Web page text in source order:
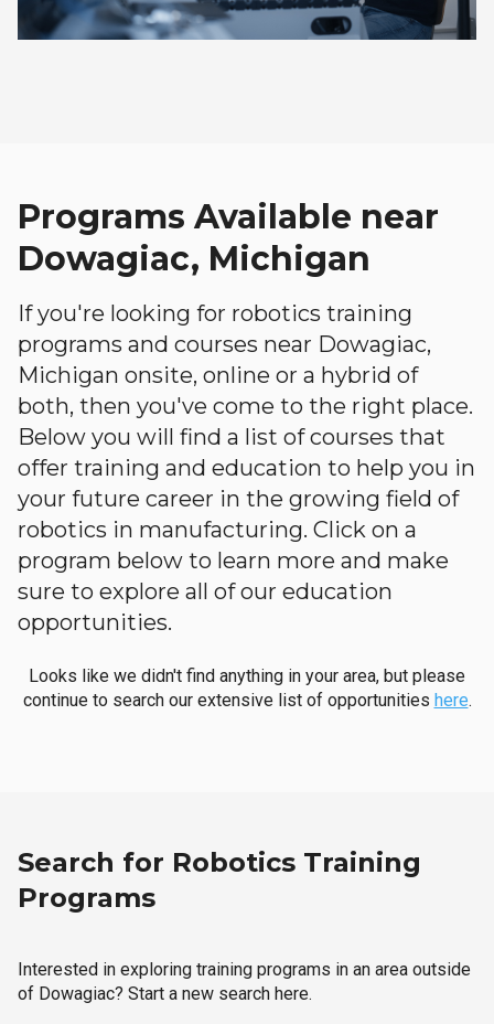
Programs Available near
Dowagiac, Michigan
If you're looking for robotics training
programs and courses near Dowagiac,
Michigan onsite, online or a hybrid of
both, then you've come to the right place.
Below you will find a list of courses that
offer training and education to help you in
your future career in the growing field of
robotics in manufacturing. Click on a
program below to learn more and make
sure to explore all of our education
opportunities.
Looks like we didn't find anything in your area, but please
continue to search our extensive list of opportunities here.
Search for Robotics Training
Programs
Interested in exploring training programs in an area outside
of Dowagiac? Start a new search here.